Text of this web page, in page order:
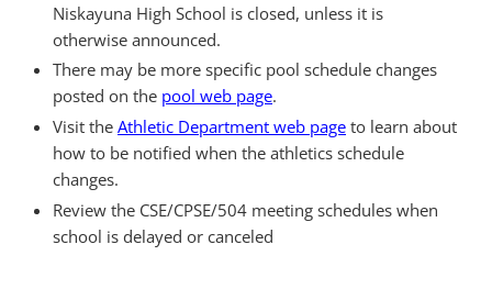
Niskayuna High School is closed, unless it is
otherwise announced.
There may be more specific pool schedule changes
posted on the pool web page.
Visit the Athletic Department web page to learn about
how to be notified when the athletics schedule
changes.
Review the CSE/CPSE/504 meeting schedules when
school is delayed or canceled